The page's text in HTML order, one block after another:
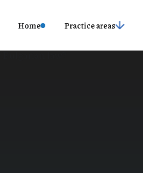
Home Practice areas